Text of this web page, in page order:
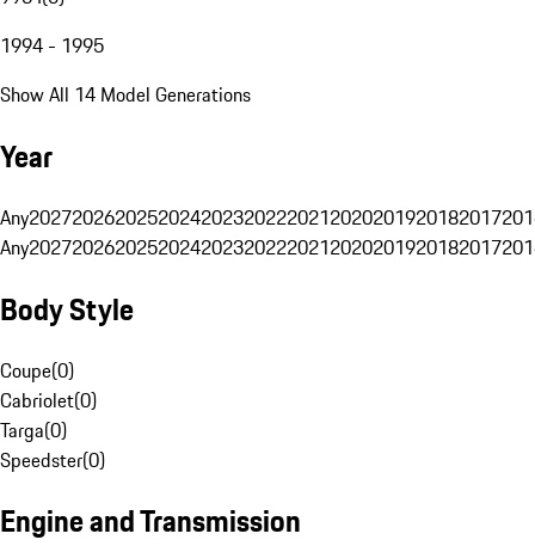
1994 - 1995
Show All 14 Model Generations
Year
Any20272026202520242023202220212020201920182017
Any20272026202520242023202220212020201920182017
Body Style
Coupe(0)
Cabriolet(0)
Targa(0)
Speedster(0)
Engine and Transmission